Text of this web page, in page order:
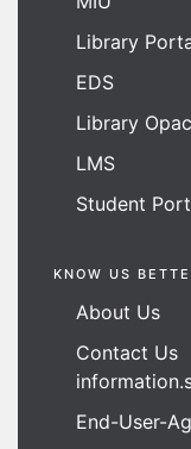
Library
EDS
Library Opac
LMS
Student
KNOW US
About Us
Contact Us
End-User-